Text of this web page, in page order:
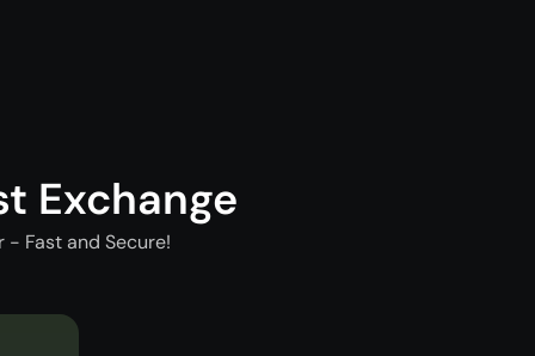
Exchange
- Fast and Secure!